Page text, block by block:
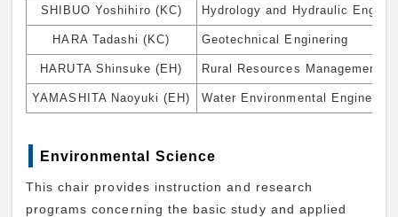
SHIBUO Yoshihiro (KC) Hydrology and Hydraulic
HARA Tadashi (KC) Geotechnical Enginering
HARUTA Shinsuke (EH) Rural Resources Management
YAMASHITA Naoyuki (EH) Water Environmental
Environmental Science
This chair provides instruction and research
programs concerning the basic study and applied